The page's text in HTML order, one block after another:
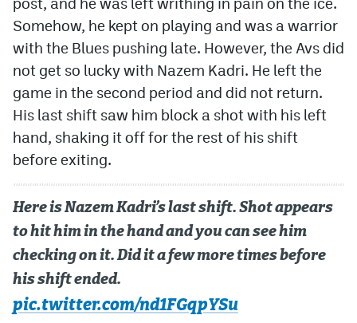
Somehow, he kept on playing and was a warrior
with the Blues pushing late. However, the Avs did
not get so lucky with Nazem Kadri. He left the
game in the second period and did not return.
His last shift saw him block a shot with his left
hand, shaking it off for the rest of his shift
before exiting.
Here is Nazem Kadri’s last shift. Shot appears
to hit him in the hand and you can see him
checking on it. Did it a few more times before
his shift ended.
pic.twitter.com/nd1FGqpYSu